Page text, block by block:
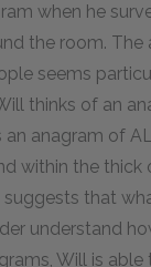
when he
the room. The
seems
thinks of an
an anagram of
within the
suggests that
understand
Will is